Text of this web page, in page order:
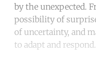
by the unexpected.
possibility of
of uncertainty, and
to adapt and respond.